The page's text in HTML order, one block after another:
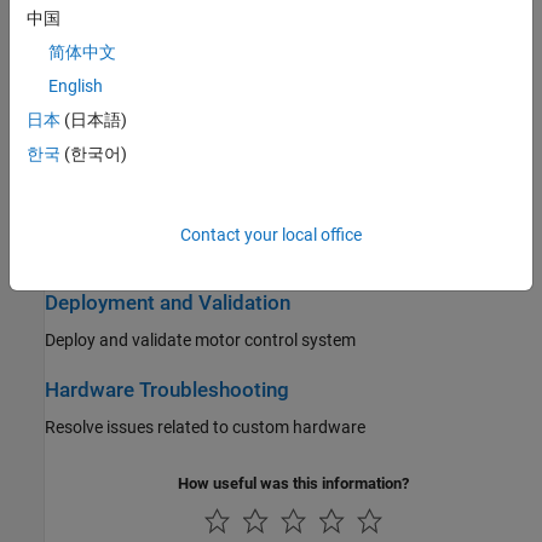
Position Sensing for Motor Control
Position Sensing for motor control
Motor Parameter Estimation and Plant Modeling
Compute estimated motor parameters and create plant model
Deployment and Validation
Deploy and validate motor control system
Hardware Troubleshooting
Resolve issues related to custom hardware
How useful was this information?
中国
简体中文
English
日本 (日本語)
한국 (한국어)
Contact your local office